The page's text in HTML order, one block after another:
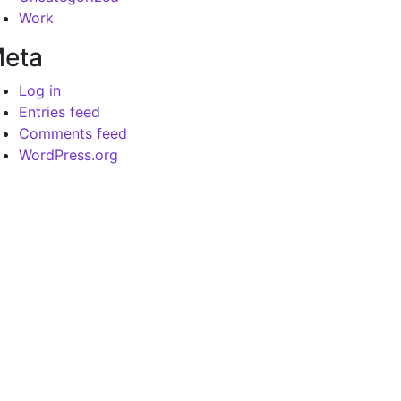
Work
Log in
Entries feed
Comments feed
WordPress.org